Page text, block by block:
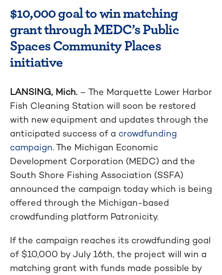
$10,000 goal to win matching
grant through MEDC’s Public
Spaces Community Places
initiative
LANSING, Mich.– The Marquette Lower Harbor
Fish Cleaning Station will soon be restored
with new equipment and updates through the
anticipated success of a crowdfunding
campaign. The Michigan Economic
Development Corporation (MEDC) and the
South Shore Fishing Association (SSFA)
announced the campaign today which is being
offered through the Michigan-based
crowdfunding platform Patronicity.
If the campaign reaches its crowdfunding goal
of $10,000 by July 16th, the project will win a
matching grant with funds made possible by